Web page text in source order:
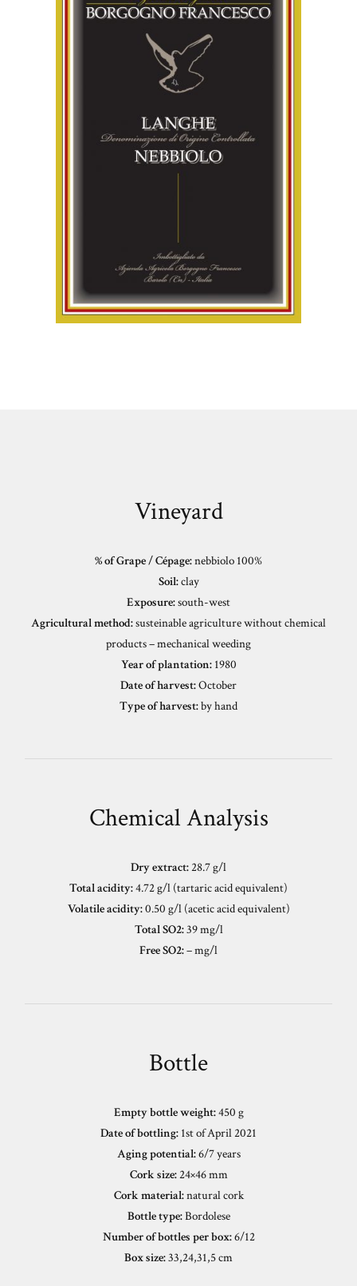
Vineyard
% of Grape / Cépage:nebbiolo 100%
Soil:clay
Exposure:south-west
Agricultural method:susteinable agriculture without chemical
products – mechanical weeding
Year of plantation:1980
Date of harvest:October
Type of harvest:by hand
Chemical Analysis
Dry extract:28.7 g/l
Total acidity:4.72 g/l (tartaric acid equivalent)
Volatile acidity:0.50 g/l (acetic acid equivalent)
Total SO2:39 mg/l
Free SO2:– mg/l
Bottle
Empty bottle weight:450 g
Date of bottling: 1st of April 2021
Aging potential:6/7 years
Cork size:24×46 mm
Cork material:natural cork
Bottle type:Bordolese
Number of bottles per box:6/12
Box size:33,24,31,5 cm